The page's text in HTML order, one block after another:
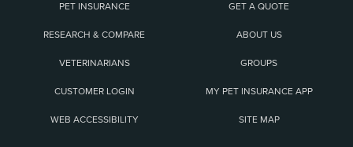
PET INSURANCE GET A QUOTE
RESEARCH & COMPARE ABOUT US
VETERINARIANS GROUPS
CUSTOMER LOGIN MY PET INSURANCE APP
WEB ACCESSIBILITY SITE MAP